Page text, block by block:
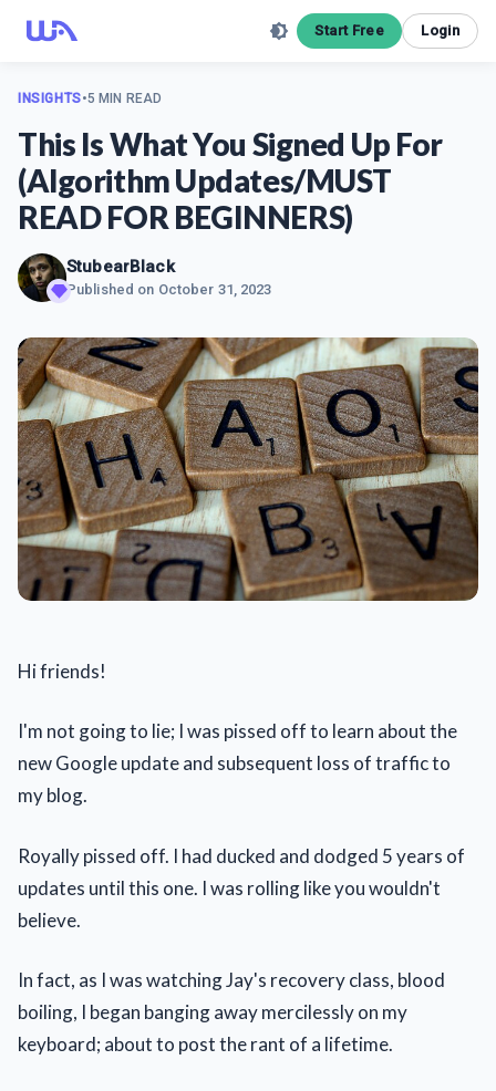
Start Free Login
INSIGHTS•5 MIN READ
This Is What You Signed Up For
(Algorithm Updates/MUST
READ FOR BEGINNERS)
StubearBlack
Published on October 31, 2023
Hi friends!
I'm not going to lie; I was pissed off to learn about the
new Google update and subsequent loss of traffic to
my blog.
Royally pissed off. I had ducked and dodged 5 years of
updates until this one. I was rolling like you wouldn't
believe.
In fact, as I was watching Jay's recovery class, blood
boiling, I began banging away mercilessly on my
keyboard; about to post the rant of a lifetime.